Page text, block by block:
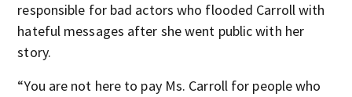
responsible for bad actors who flooded Carroll with
hateful messages after she went public with her
story.
“You are not here to pay Ms. Carroll for people who